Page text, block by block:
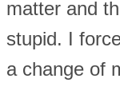
matter and
stupid. I
a change of